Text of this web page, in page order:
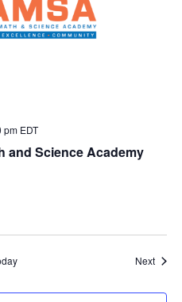
and Science Academy
pm EDT
Next